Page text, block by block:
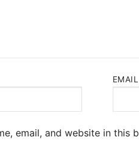
EMAIL
email, and website in this